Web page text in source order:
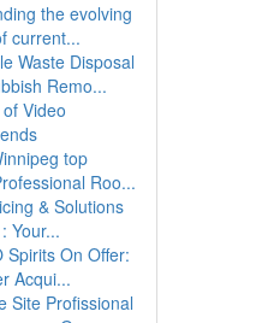
the evolving
current...
Waste Disposal
Remo...
Video
top
Roo...
& Solutions
Your...
Spirits On Offer:
Acqui...
Site Profissional